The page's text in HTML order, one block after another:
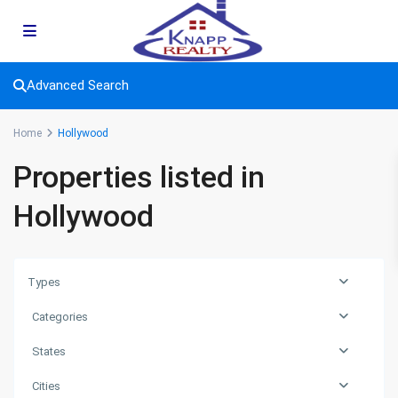
Advanced Search
Home Hollywood
Properties listed in
Hollywood
Types
Categories
States
Cities